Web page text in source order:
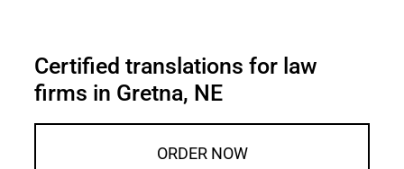
Certified translations for law
firms in Gretna, NE
ORDER NOW